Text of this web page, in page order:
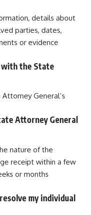
details about
parties, dates,
or evidence
the State
General’s
Attorney General
nature of the
receipt within a few
or months
my individual